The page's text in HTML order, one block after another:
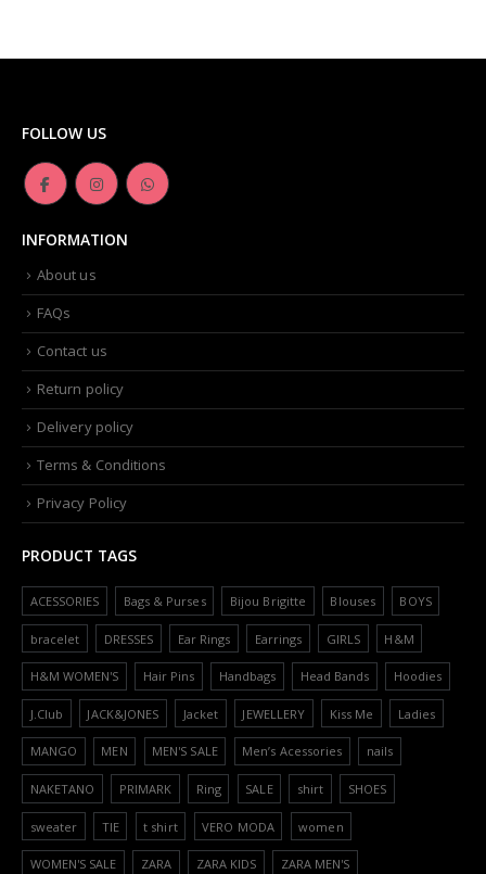
FOLLOW US
INFORMATION
About us
FAQs
Contact us
Return policy
Delivery policy
Terms & Conditions
Privacy Policy
PRODUCT TAGS
ACESSORIES Bags & Purses Bijou Brigitte Blouses BOYS
bracelet DRESSES Ear Rings Earrings GIRLS H&M
H&M WOMEN'S Hair Pins Handbags Head Bands Hoodies
J.Club JACK&JONES Jacket JEWELLERY Kiss Me Ladies
MANGO MEN MEN'S SALE Men’s Acessories nails
NAKETANO PRIMARK Ring SALE shirt SHOES
sweater TIE t shirt VERO MODA women
WOMEN'S SALE ZARA ZARA KIDS ZARA MEN'S